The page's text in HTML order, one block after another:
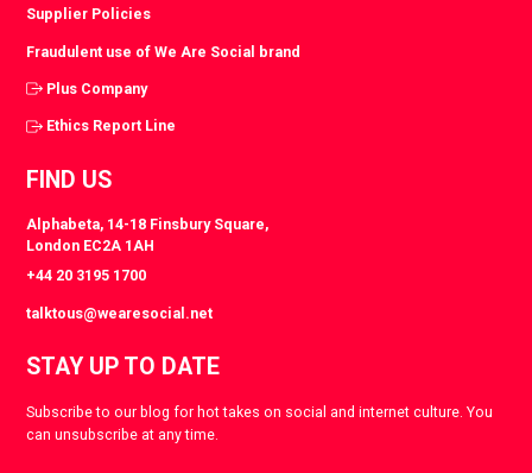
Supplier Policies
Fraudulent use of We Are Social brand
Plus Company
Ethics Report Line
FIND US
Alphabeta, 14-18 Finsbury Square,
London EC2A 1AH
+44 20 3195 1700
talktous@wearesocial.net
STAY UP TO DATE
Subscribe to our blog for hot takes on social and internet culture. You
can unsubscribe at any time.